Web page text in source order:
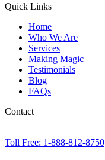
Quick Links
Home
Who We Are
Services
Making Magic
Testimonials
Blog
FAQs
Contact
Toll Free: 1-888-812-8750